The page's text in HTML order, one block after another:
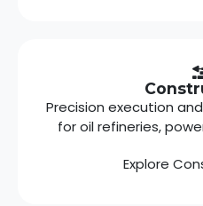
Precision execution
for oil refineries,
Explore